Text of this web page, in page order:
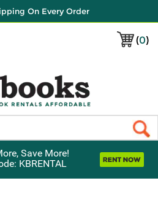
On Every Order
(0)
Save More!
KBRENTAL